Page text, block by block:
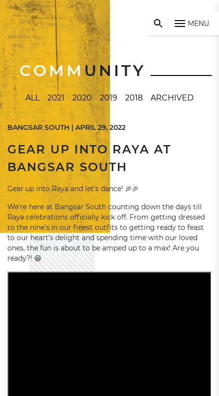
MENU
COMMUNITY
ALL 2021 2020 2019 2018 ARCHIVED
BANGSAR SOUTH | APRIL 29, 2022
GEAR UP INTO RAYA AT
BANGSAR SOUTH
Gear up into Raya and let’s dance! 🎉🎉
We’re here at Bangsar South counting down the days till
Raya celebrations officially kick off. From getting dressed
to the nine’s in our finest outfits to getting ready to feast
to our heart’s delight and spending time with our loved
ones, the fun is about to be amped up to a max! Are you
ready?! 😆